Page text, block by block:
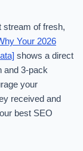
stream of fresh,
Your 2026
shows a direct
and 3-pack
your
received and
best SEO